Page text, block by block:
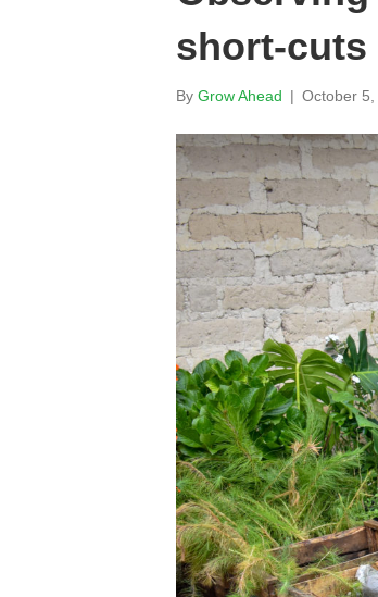
short-cuts
By Grow Ahead | October 5,